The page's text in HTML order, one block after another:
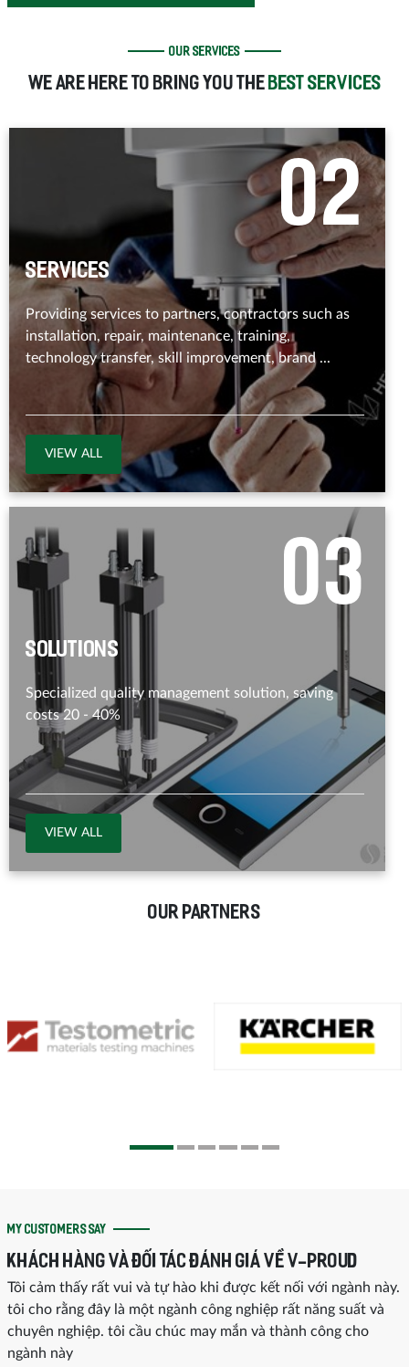
OUR SERVICES
WE ARE HERE TO BRING YOU THE BEST SERVICES
02
Services
Providing services to partners, contractors such as
installation, repair, maintenance, training,
technology transfer, skill improvement, brand ...
VIEW ALL
03
Solutions
Specialized quality management solution, saving
costs 20 - 40%
VIEW ALL
OUR PARTNERS
MY CUSTOMERS SAY
KHÁCH HÀNG VÀ ĐỐI TÁC ĐÁNH GIÁ VỀ V-PROUD
Tôi cảm thấy rất vui và tự hào khi được kết nối với ngành này.
tôi cho rằng đây là một ngành công nghiệp rất năng suất và
chuyên nghiệp. tôi cầu chúc may mắn và thành công cho
ngành này